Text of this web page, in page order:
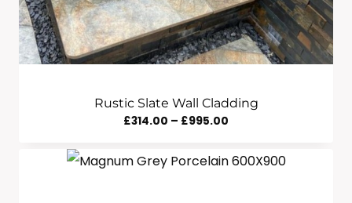
Rustic Slate Wall Cladding
£314.00 – £995.00
£314.00